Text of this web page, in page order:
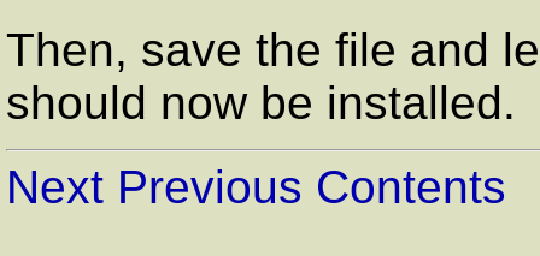
Then, save the file and
should now be installed.
Next Previous Contents